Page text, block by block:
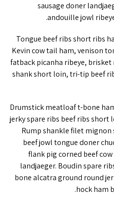
sausage doner
andouille jowl
Tongue beef ribs short ribs
Kevin cow tail ham, venison
fatback picanha ribeye,
shank short loin, tri-tip beef
Drumstick meatloaf t-bone
jerky spare ribs beef ribs
Rump shankle filet
beef jowl tongue doner
flank pig corned beef
landjaeger. Boudin spare
bone alcatra ground round
hock ham